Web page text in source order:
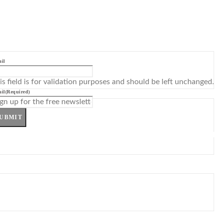
field is for validation purposes and should be left unchanged.
(Required)